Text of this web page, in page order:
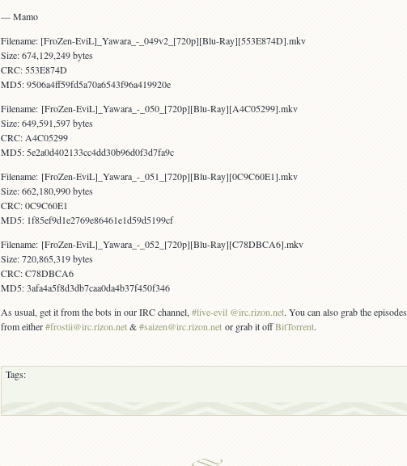
— Mamo
Filename: [FroZen-EviL]_Yawara_-_049v2_[720p][Blu-Ray][553E874D].mkv
Size: 674,129,249 bytes
CRC: 553E874D
MD5: 9506a4ff59fd5a70a6543f96a419920e
Filename: [FroZen-EviL]_Yawara_-_050_[720p][Blu-Ray][A4C05299].mkv
Size: 649,591,597 bytes
CRC: A4C05299
MD5: 5e2a0d402133cc4dd30b96d0f3d7fa9c
Filename: [FroZen-EviL]_Yawara_-_051_[720p][Blu-Ray][0C9C60E1].mkv
Size: 662,180,990 bytes
CRC: 0C9C60E1
MD5: 1f85ef9d1e2769e86461e1d59d5199cf
Filename: [FroZen-EviL]_Yawara_-_052_[720p][Blu-Ray][C78DBCA6].mkv
Size: 720,865,319 bytes
CRC: C78DBCA6
MD5: 3afa4a5f8d3db7caa0da4b37f450f346
As usual, get it from the bots in our IRC channel,#live-evil @irc.rizon.net. You can also grab the episodes
from either#frostii@irc.rizon.net&#saizen@irc.rizon.net or grab it offBitTorrent.
Tags: